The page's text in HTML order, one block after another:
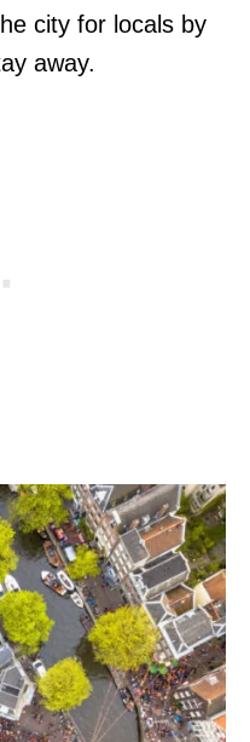
city for locals by
away.